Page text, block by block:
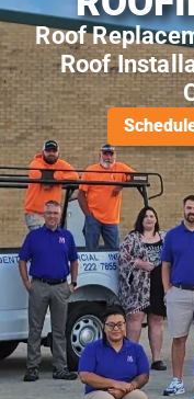
Roof
Roof